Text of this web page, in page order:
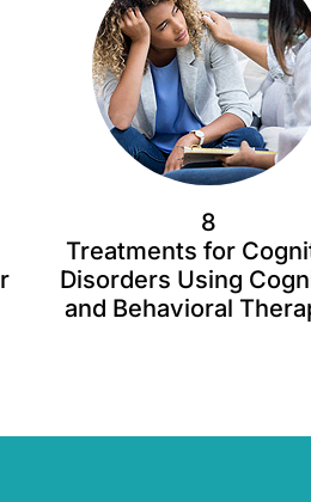
8
Treatments for
Disorders Using
and Behavioral